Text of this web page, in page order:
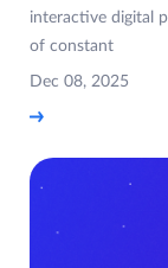
interactive digital
of constant
Dec 08, 2025